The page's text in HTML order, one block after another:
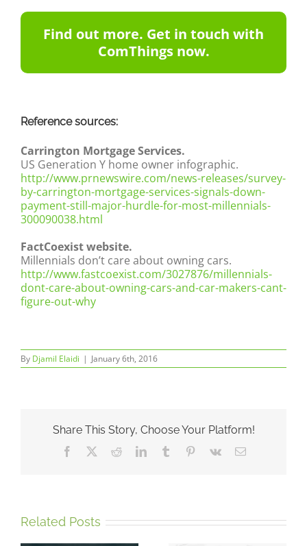
Find out more. Get in touch with
ComThings now.
Reference sources:
Carrington Mortgage Services.
US Generation Y home owner infographic.
http://www.prnewswire.com/news-releases/survey-
by-carrington-mortgage-services-signals-down-
payment-still-major-hurdle-for-most-millennials-
300090038.html
FactCoexist website.
Millennials don’t care about owning cars.
http://www.fastcoexist.com/3027876/millennials-
dont-care-about-owning-cars-and-car-makers-cant-
figure-out-why
By Djamil Elaidi | January 6th, 2016
Share This Story, Choose Your Platform!
Facebook RedditLinkedInTumblr Pinterest
Vk Email
Related Posts